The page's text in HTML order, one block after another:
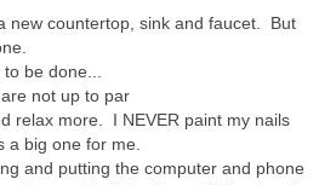
new countertop, sink and faucet. But
be done...
not up to par
relax more. I NEVER paint my nails
a big one for me.
and putting the computer and phone